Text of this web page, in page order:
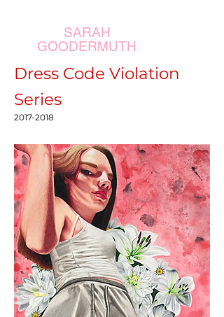
SARAH
GOODERMUTH
Dress Code Violation
Series
2017-2018